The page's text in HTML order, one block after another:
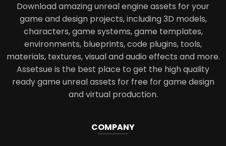
Download amazing unreal engine assets for your
game and design projects, including 3D models,
characters, game systems, game templates,
environments, blueprints, code plugins, tools,
materials, textures, visual and audio effects and more.
Assetsue is the best place to get the high quality
ready game unreal assets for free for game design
and virtual production.
COMPANY